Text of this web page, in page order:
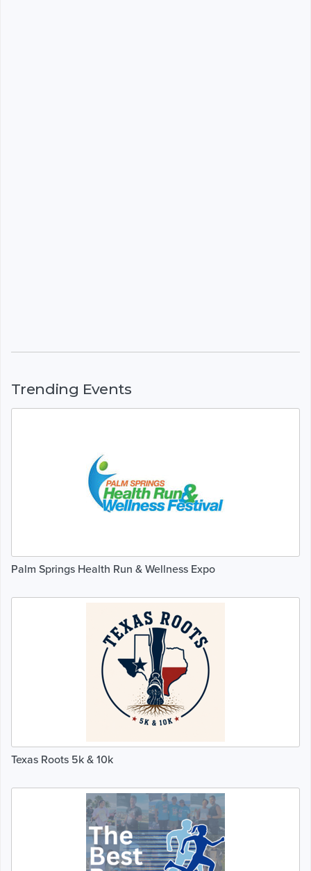
Trending Events
Palm Springs Health Run & Wellness Expo
Texas Roots 5k & 10k